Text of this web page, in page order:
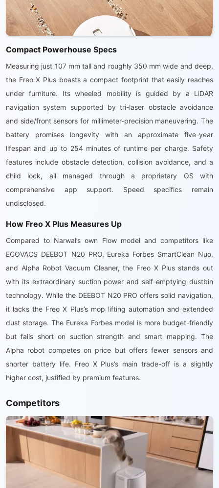
Compact Powerhouse Specs
Measuring just 107 mm tall and roughly 350 mm wide and deep,
the Freo X Plus boasts a compact footprint that easily reaches
under furniture. Its wheeled mobility is guided by a LiDAR
navigation system supported by tri-laser obstacle avoidance
and side/front sensors for millimeter-precision maneuvering. The
battery promises longevity with an approximate five-year
lifespan and up to 254 minutes of runtime per charge. Safety
features include obstacle detection, collision avoidance, and a
child lock, all managed through a proprietary OS with
comprehensive app support. Speed specifics remain
undisclosed.
How Freo X Plus Measures Up
Compared to Narwal’s own Flow model and competitors like
ECOVACS DEEBOT N20 PRO, Eureka Forbes SmartClean Nuo,
and Alpha Robot Vacuum Cleaner, the Freo X Plus stands out
with its extraordinary suction power and self-emptying dustbin
technology. While the DEEBOT N20 PRO offers solid navigation,
it lacks the Freo X Plus’s mop lifting automation and extended
dust storage. The Eureka Forbes model is more budget-friendly
but falls short on suction strength and smart mapping. The
Alpha robot competes on price but offers fewer sensors and
shorter battery life. Freo X Plus’s main trade-off is a slightly
higher cost, justified by premium features.
Competitors